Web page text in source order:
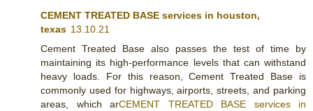
CEMENT TREATED BASE services in houston,
texas 13.10.21
Cement Treated Base also passes the test of time by
maintaining its high-performance levels that can withstand
heavy loads. For this reason, Cement Treated Base is
commonly used for highways, airports, streets, and parking
areas, which arCEMENT TREATED BASE services in